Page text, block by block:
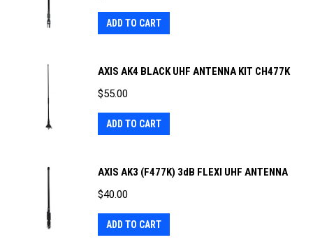
ADD TO CART
AXIS AK4 BLACK UHF ANTENNA KIT CH477K
$55.00
ADD TO CART
AXIS AK3 (F477K) 3dB FLEXI UHF ANTENNA
$40.00
ADD TO CART